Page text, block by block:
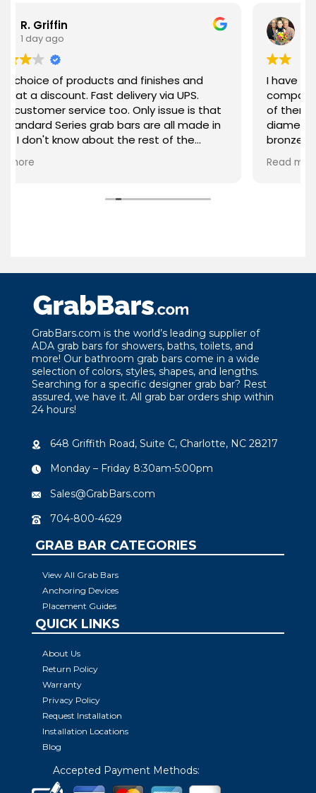
and finishes and
Fast delivery via UPS.
too. Only issue is that
grab bars are all made in
about the rest of the
Jill Curry
2 days ago
I have purchased 2
company 1 year apart. What I love about each
of them is the quality
diameter of the bar,
bronze) and the
been everything I
the needs of your
GrabBars.com is the world’s leading supplier of
ADA grab bars for showers, baths, toilets, and
more! Our bathroom grab bars come in a wide
selection of colors, styles, shapes, and lengths.
Searching for a specific designer grab bar? Rest
assured, we have it. All grab bar orders ship within
24 hours!
648 Griffith Road, Suite C, Charlotte, NC 28217
Monday – Friday 8:30am-5:00pm
Sales@GrabBars.com
704-800-4629
GRAB BAR CATEGORIES
View All Grab Bars
Anchoring Devices
Placement Guides
QUICK LINKS
About Us
Return Policy
Warranty
Privacy Policy
Request Installation
Installation Locations
Blog
Accepted Payment Methods: